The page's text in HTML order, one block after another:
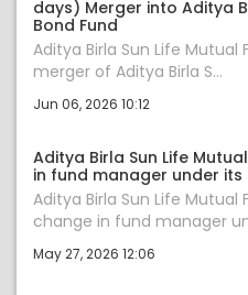
days) Merger into Aditya
Bond Fund
Aditya Birla Sun Life
merger of Aditya Birla S...
Jun 06, 2026 10:12
Aditya Birla Sun Life
in fund manager under its
Aditya Birla Sun Life
change in fund manager
May 27, 2026 12:06